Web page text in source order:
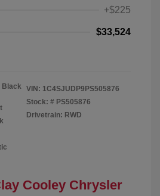
+$225
$33,524
Black VIN: 1C4SJUDP9PS505876
Stock: # PS505876
Drivetrain: RWD
Cooley Chrysler